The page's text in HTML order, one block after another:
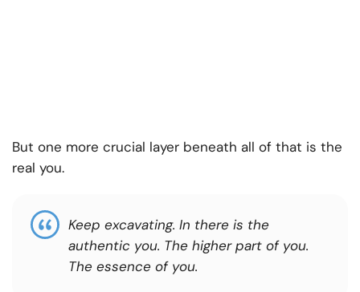
But one more crucial layer beneath all of that is the
real you.
Keep excavating. In there is the
authentic you. The higher part of you.
The essence of you.